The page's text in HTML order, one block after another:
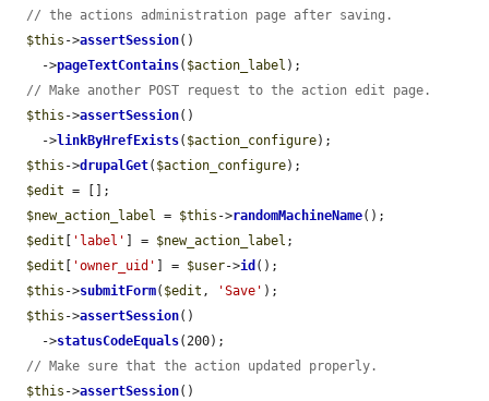
// the actions administration page after saving.
$this ->assertSession()
    ->
pageTextContains( $action_label );
// Make another POST request to the action edit page.
$this ->assertSession()
    ->
linkByHrefExists( $action_configure);
$this ->drupalGet( $action_configure);
$edit = [];
$new_action_label = $this ->randomMachineName();
$edit
'label' ] = $new_action_label ;
$edit
'owner_uid' ] = $user->id ();
$this ->submitForm( $edit , 'Save' );
$this ->assertSession()
    ->
statusCodeEquals(200);
// Make sure that the action updated properly.
$this ->assertSession()